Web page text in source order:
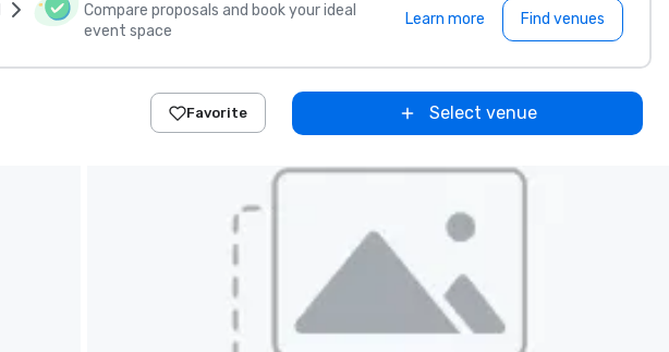
Compare proposals and book your ideal
event space
Learn more Find venues
Favorite Select venue